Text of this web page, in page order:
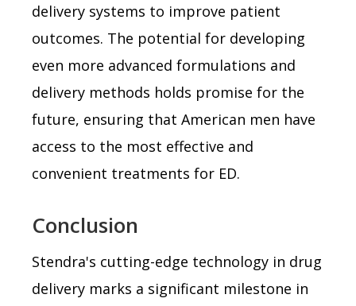
delivery systems to improve patient
outcomes. The potential for developing
even more advanced formulations and
delivery methods holds promise for the
future, ensuring that American men have
access to the most effective and
convenient treatments for ED.
Conclusion
Stendra's cutting-edge technology in drug
delivery marks a significant milestone in